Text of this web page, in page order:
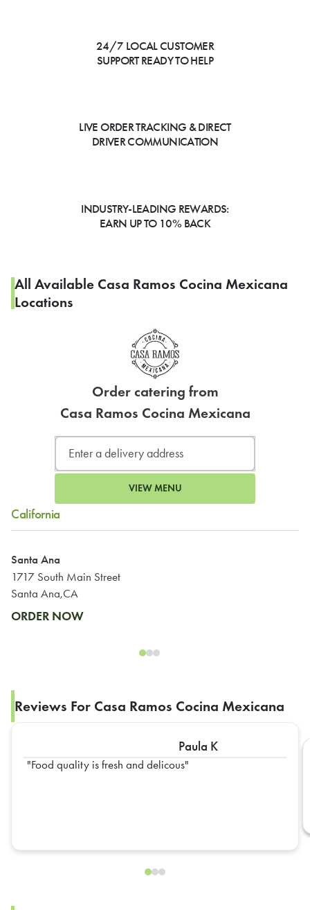
24/7 LOCAL CUSTOMER
SUPPORT READY TO HELP
LIVE ORDER TRACKING & DIRECT
DRIVER COMMUNICATION
INDUSTRY-LEADING REWARDS:
EARN UP TO 10% BACK
All Available Casa Ramos Cocina Mexicana
Locations
Order catering from
Casa Ramos Cocina Mexicana
VIEW MENU
California
Santa Ana
1717 South Main Street
Santa Ana,CA
ORDER NOW
Reviews For Casa Ramos Cocina Mexicana
Paula K
Food quality is fresh and delicous